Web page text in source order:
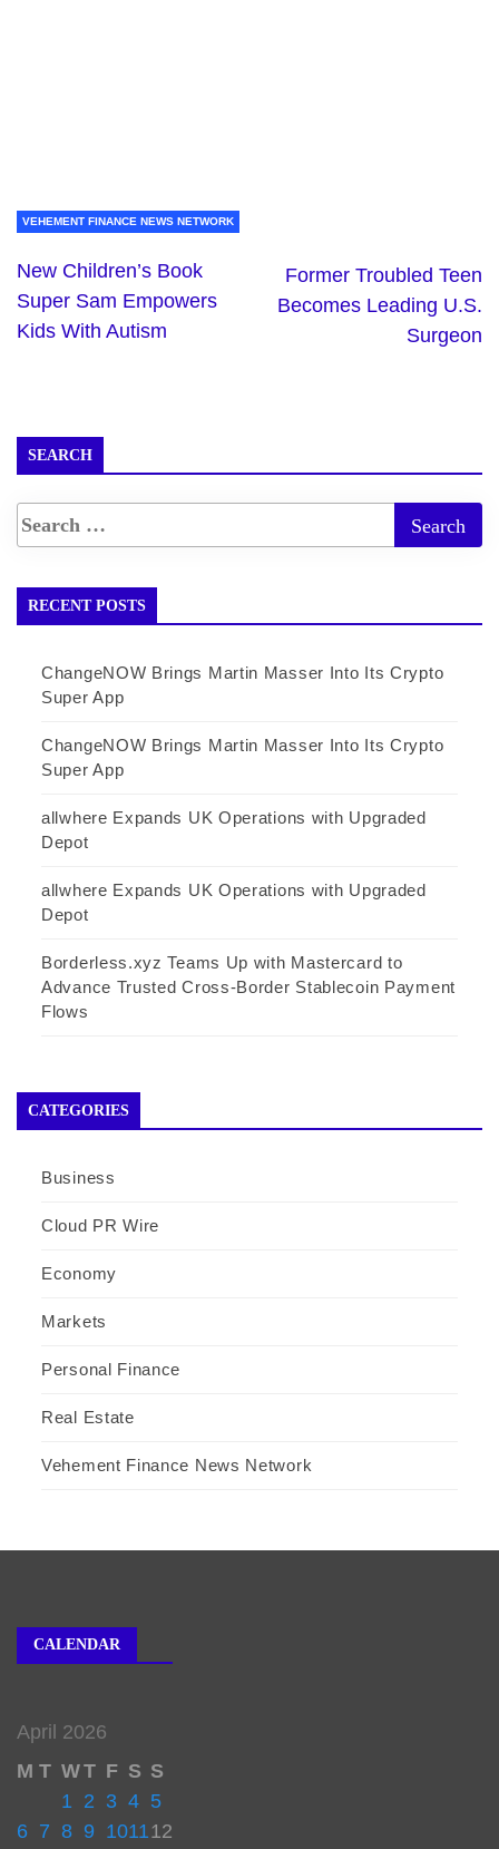
VEHEMENT FINANCE NEWS NETWORK
New Children’s Book
Super Sam Empowers
Kids With Autism
Former Troubled Teen
Becomes Leading U.S.
Surgeon
SEARCH
RECENT POSTS
ChangeNOW Brings Martin Masser Into Its Crypto
Super App
ChangeNOW Brings Martin Masser Into Its Crypto
Super App
allwhere Expands UK Operations with Upgraded
Depot
allwhere Expands UK Operations with Upgraded
Depot
Borderless.xyz Teams Up with Mastercard to
Advance Trusted Cross-Border Stablecoin Payment
Flows
CATEGORIES
Business
Cloud PR Wire
Economy
Markets
Personal Finance
Real Estate
Vehement Finance News Network
CALENDAR
April 2026
M T WT F S S
1 2 3 4 5
6 7 8 9 101112